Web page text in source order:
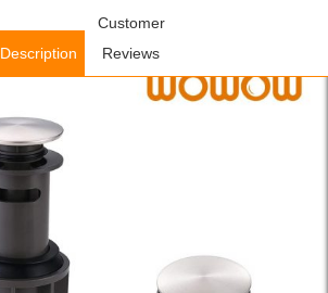
Faucet Accessories/ WOWOW Bathroom
Description
Customer
Reviews